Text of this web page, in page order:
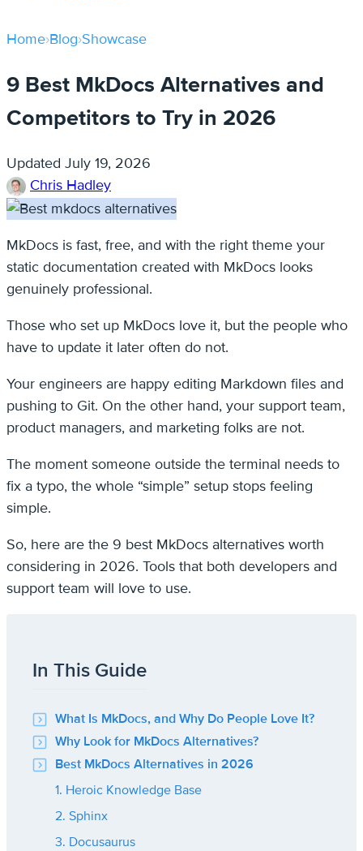
Home›Blog›Showcase
9 Best MkDocs Alternatives and
Competitors to Try in 2026
Updated July 19, 2026
Chris Hadley
MkDocs is fast, free, and with the right theme your
static documentation created with MkDocs looks
genuinely professional.
Those who set up MkDocs love it, but the people who
have to update it later often do not.
Your engineers are happy editing Markdown files and
pushing to Git. On the other hand, your support team,
product managers, and marketing folks are not.
The moment someone outside the terminal needs to
fix a typo, the whole “simple” setup stops feeling
simple.
So, here are the 9 best MkDocs alternatives worth
considering in 2026. Tools that both developers and
support team will love to use.
In This Guide
What Is MkDocs, and Why Do People Love It?
Why Look for MkDocs Alternatives?
Best MkDocs Alternatives in 2026
1. Heroic Knowledge Base
2. Sphinx
3. Docusaurus